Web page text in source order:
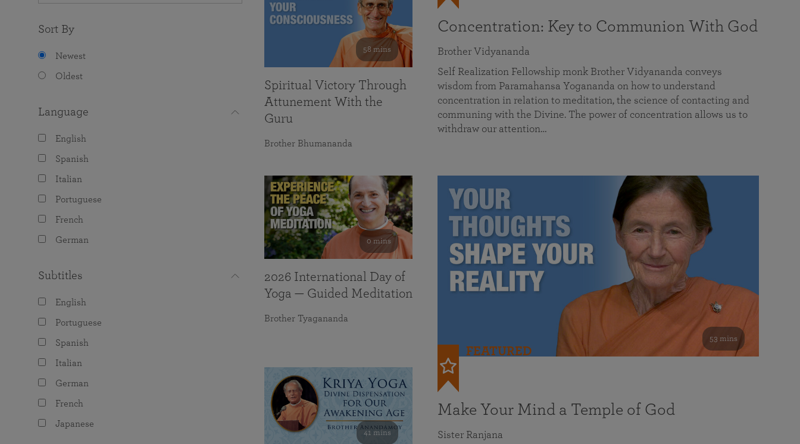
Sort By
Newest
Oldest
Language
English
Spanish
Italian
Portuguese
French
German
Subtitles
English
Portuguese
Spanish
Italian
German
French
Japanese
Concentration: Key to Communion With God
Brother Vidyananda
Self Realization Fellowship monk Brother Vidyananda conveys
wisdom from Paramahansa Yogananda on how to understand
concentration in relation to meditation, the science of contacting and
communing with the Divine. The power of concentration allows us to
withdraw our attention…
53 mins
FEATURED
Make Your Mind a Temple of God
Sister Ranjana
58 mins
Spiritual Victory Through
Attunement With the
Guru
Brother Bhumananda
0 mins
2026 International Day of
Yoga — Guided Meditation
Brother Tyagananda
41 mins